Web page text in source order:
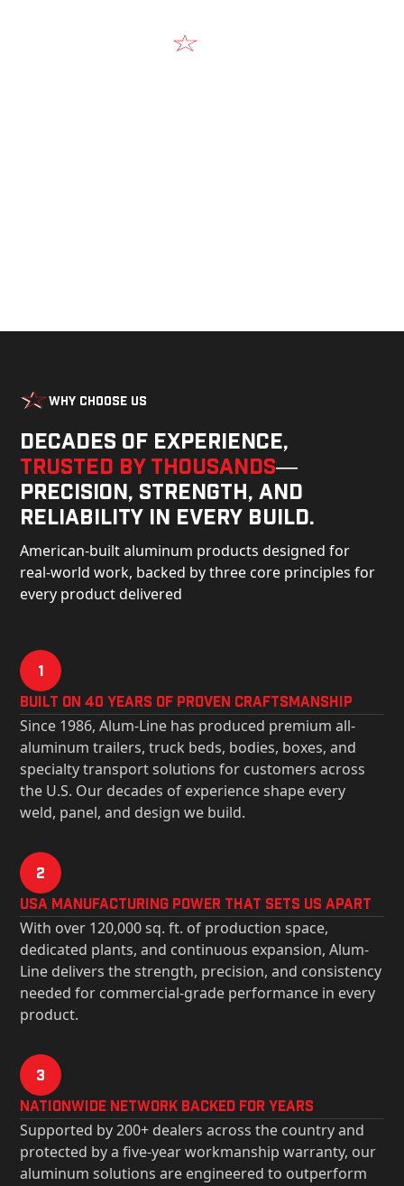
Why Choose Us
Decades of experience,
trusted by thousands—
precision, strength, and
reliability in every build.
American-built aluminum products designed for
real-world work, backed by three core principles for
every product delivered
1
Built on 40 Years of Proven Craftsmanship
Since 1986, Alum-Line has produced premium all-
aluminum trailers, truck beds, bodies, boxes, and
specialty transport solutions for customers across
the U.S. Our decades of experience shape every
weld, panel, and design we build.
2
USa Manufacturing Power That Sets Us Apart
With over 120,000 sq. ft. of production space,
dedicated plants, and continuous expansion, Alum-
Line delivers the strength, precision, and consistency
needed for commercial-grade performance in every
product.
3
Nationwide Network Backed for years
Supported by 200+ dealers across the country and
protected by a five-year workmanship warranty, our
aluminum solutions are engineered to outperform